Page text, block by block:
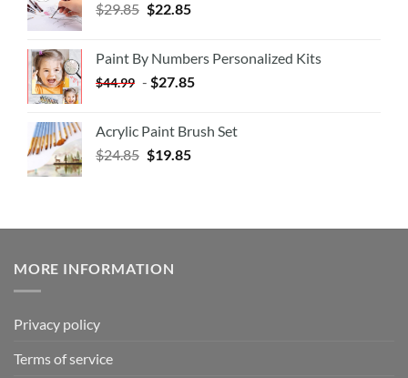
$29.85 $22.85
Paint By Numbers Personalized Kits
$44.99 - $27.85
Acrylic Paint Brush Set
$24.85 $19.85
MORE INFORMATION
Privacy policy
Terms of service